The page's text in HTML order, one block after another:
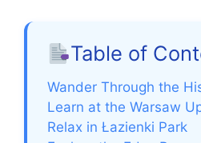
Table of
Wander Through the
Learn at the Warsaw
Relax in Łazienki Park